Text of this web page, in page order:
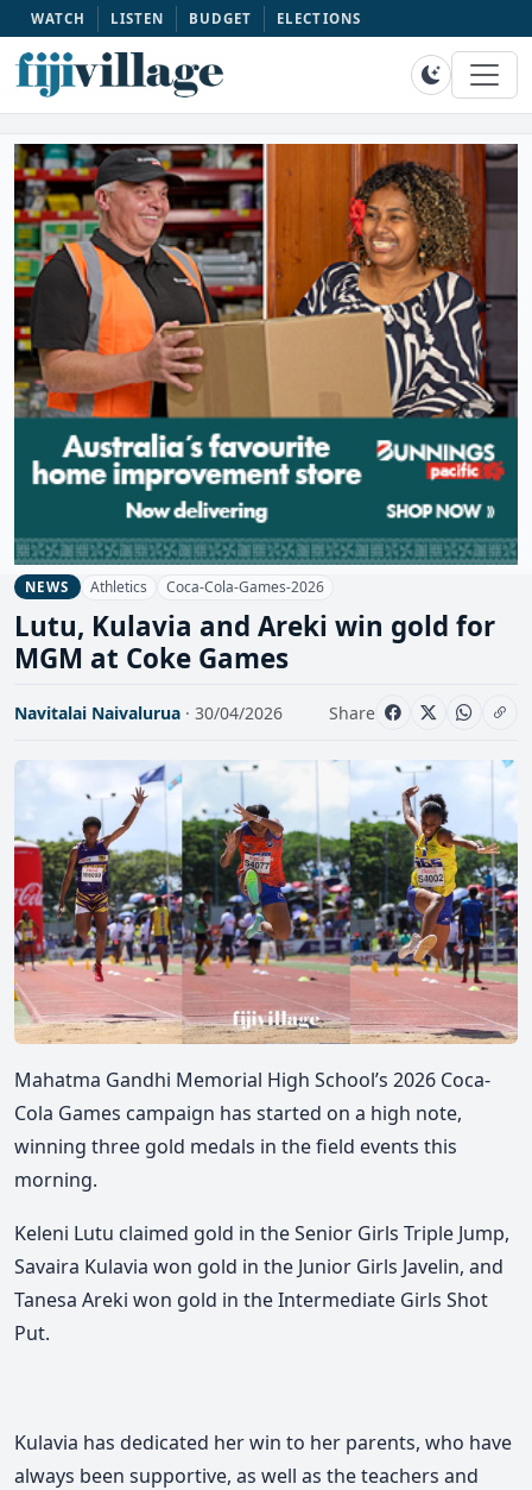
WATCH LISTEN BUDGET ELECTIONS
NEWS Athletics Coca-Cola-Games-2026
Lutu, Kulavia and Areki win gold for
MGM at Coke Games
Navitalai Naivalurua · 30/04/2026 Share
Mahatma Gandhi Memorial High School’s 2026 Coca-
Cola Games campaign has started on a high note,
winning three gold medals in the field events this
morning.
Keleni Lutu claimed gold in the Senior Girls Triple Jump,
Savaira Kulavia won gold in the Junior Girls Javelin, and
Tanesa Areki won gold in the Intermediate Girls Shot
Put.
Kulavia has dedicated her win to her parents, who have
always been supportive, as well as the teachers and